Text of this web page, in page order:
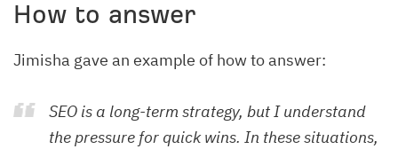
How to answer
Jimisha gave an example of how to answer:
SEO is a long-term strategy, but I understand
the pressure for quick wins. In these situations,